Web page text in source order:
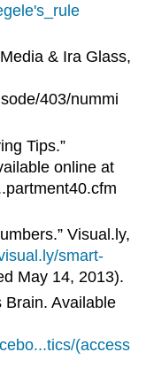
& Ira Glass,
403/nummi
Tips.”
online at
Visual.ly,
smart-
May 14, 2013).
Brain. Available
(access